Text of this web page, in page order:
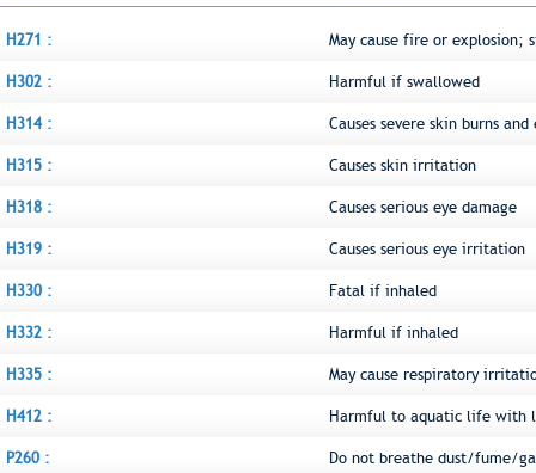
H271 : May cause fire or explosion;
H302 : Harmful if swallowed
H314 : Causes severe skin burns and
H315 : Causes skin irritation
H318 : Causes serious eye damage
H319 : Causes serious eye irritation
H330 : Fatal if inhaled
H332 : Harmful if inhaled
H335 : May cause respiratory
H412 : Harmful to aquatic life with
P260 : Do not breathe dust/fume/